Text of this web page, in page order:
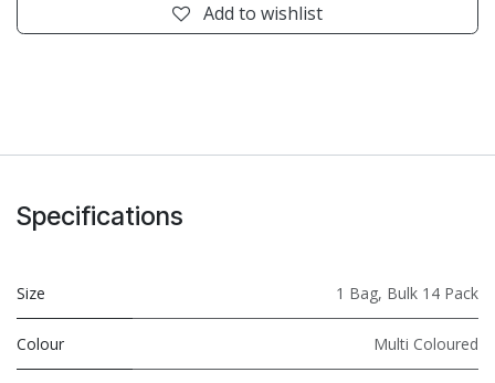
Add to wishlist
Specifications
Size 1 Bag, Bulk 14 Pack
Colour Multi Coloured